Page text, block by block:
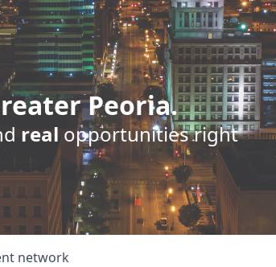
Peoria.
realopportunities right
network